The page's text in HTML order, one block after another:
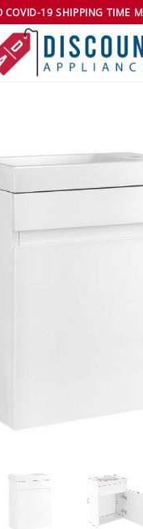
COVID-19 SHIPPING TIME